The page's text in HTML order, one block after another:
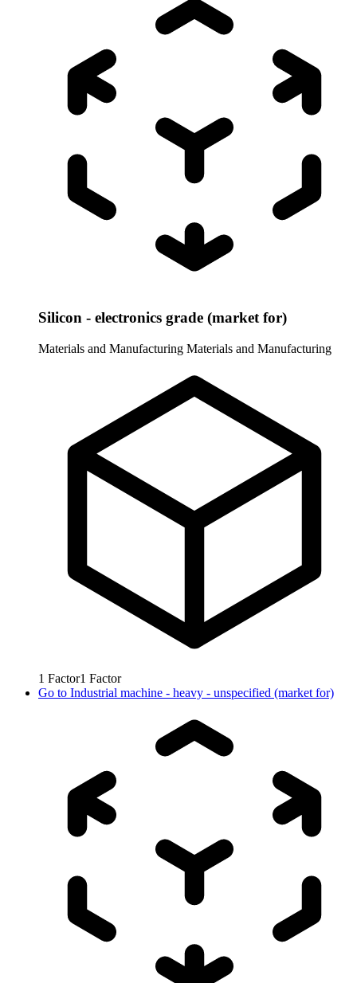
Silicon - electronics grade (market for)
Materials and Manufacturing Materials and Manufacturing
1 Factor1 Factor
Go to Industrial machine - heavy - unspecified (market for)